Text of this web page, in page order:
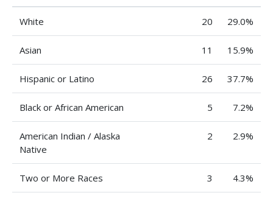
White 20 29.0%
Asian 11 15.9%
Hispanic or Latino 26 37.7%
Black or African American 5 7.2%
American Indian / Alaska
Native
2 2.9%
Two or More Races 3 4.3%